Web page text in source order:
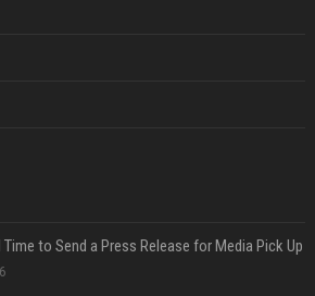
Time to Send a Press Release for Media Pick Up